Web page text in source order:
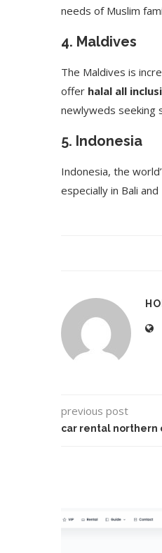
needs of Muslim
4. Maldives
The Maldives is
offer halal all
newlyweds seeking
5. Indonesia
Indonesia, the
especially in Bali
previous post
car rental northern